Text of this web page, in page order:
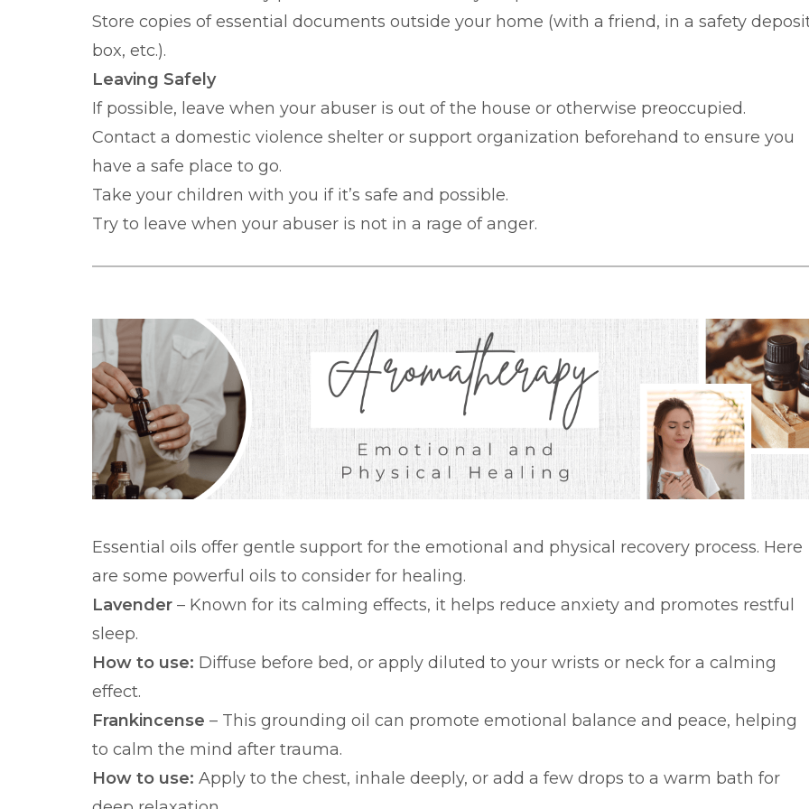
Store copies of essential documents outside your home (with a friend, in a safety
box, etc.).
Leaving Safely
If possible, leave when your abuser is out of the house or otherwise preoccupied.
Contact a domestic violence shelter or support organization beforehand to ensure you
have a safe place to go.
Take your children with you if it’s safe and possible.
Try to leave when your abuser is not in a rage of anger.
Essential oils offer gentle support for the emotional and physical recovery process. Here
are some powerful oils to consider for healing.
Lavender – Known for its calming effects, it helps reduce anxiety and promotes restful
sleep.
How to use: Diffuse before bed, or apply diluted to your wrists or neck for a calming
effect.
Frankincense – This grounding oil can promote emotional balance and peace, helping
to calm the mind after trauma.
How to use: Apply to the chest, inhale deeply, or add a few drops to a warm bath for